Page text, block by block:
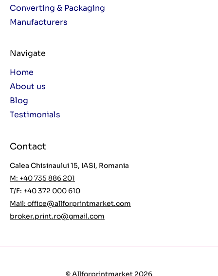
Converting & Packaging
Manufacturers
Navigate
Home
About us
Blog
Testimonials
Contact
Calea Chisinaului 15, IASI, Romania
M: +40 735 886 201
T/F: +40 372 000 610
Mail: office@allforprintmarket.com
broker.print.ro@gmail.com
© Allforprintmarket 2026